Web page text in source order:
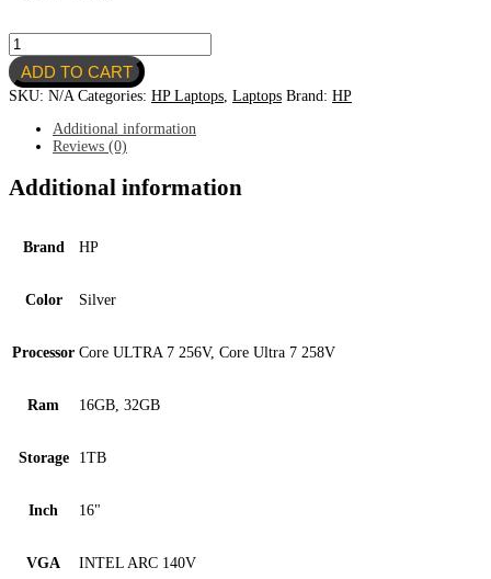
HP
OMNIBOOK
7
FLIP
quantity
ADD TO CART
SKU: N/A Categories: HP Laptops Laptops Brand: HP
Additional information
Reviews (0)
Additional information
Brand HP
Color Silver
Processor Core ULTRA 7 256V, Core Ultra 7 258V
Ram 16GB, 32GB
Storage 1TB
Inch 16"
VGA INTEL ARC 140V